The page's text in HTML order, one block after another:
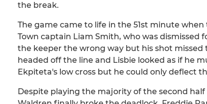
the break.
The game came to life in the 51st minute
Town captain Liam Smith, who was dismissed
the keeper the wrong way but his shot
headed off the line and Lisbie looked as if he
Ekpiteta's low cross but he could only deflect
Despite playing the majority of the second